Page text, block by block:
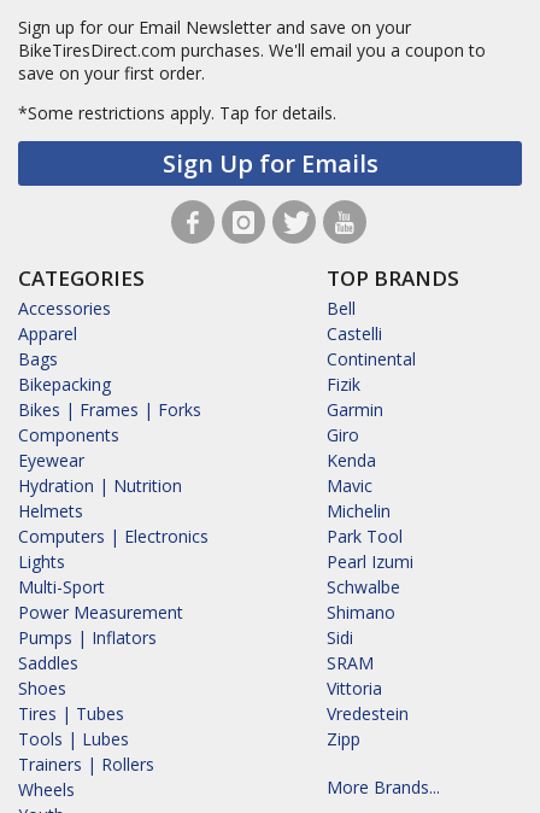
Sign up for our Email Newsletter and save on your
BikeTiresDirect.com purchases. We'll email you a coupon to
save on your first order.
*Some restrictions apply. Tap for details.
Sign Up for Emails
CATEGORIES
Accessories
Apparel
Bags
Bikepacking
Bikes | Frames | Forks
Components
Eyewear
Hydration | Nutrition
Helmets
Computers | Electronics
Lights
Multi-Sport
Power Measurement
Pumps | Inflators
Saddles
Shoes
Tires | Tubes
Tools | Lubes
Trainers | Rollers
Wheels
TOP BRANDS
Bell
Castelli
Continental
Fizik
Garmin
Giro
Kenda
Mavic
Michelin
Park Tool
Pearl Izumi
Schwalbe
Shimano
Sidi
SRAM
Vittoria
Vredestein
Zipp
More Brands...